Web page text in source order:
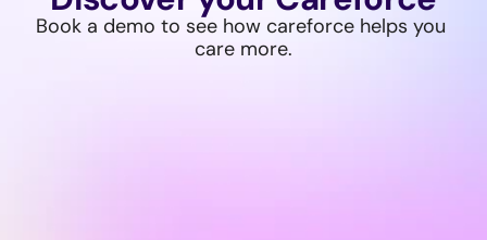
Book a demo to see how careforce helps you
care more.